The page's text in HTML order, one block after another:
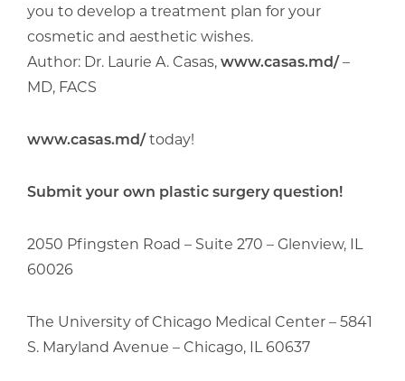
you to develop a treatment plan for your
cosmetic and aesthetic wishes.
Author: Dr. Laurie A. Casas,www.casas.md/–
MD, FACS
www.casas.md/today!
Submit your own plastic surgery question!
2050 Pfingsten Road – Suite 270 – Glenview, IL
60026
The University of Chicago Medical Center – 5841
S. Maryland Avenue – Chicago, IL 60637